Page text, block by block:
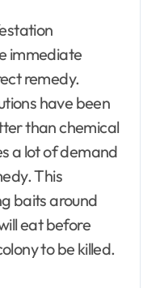
immediate
remedy.
have been
than chemical
a lot of demand
This
baits around
eat before
to be killed.